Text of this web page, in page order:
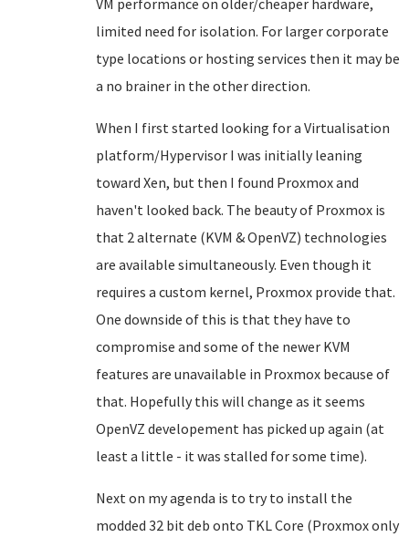
limited need for isolation. For larger corporate
type locations or hosting services then it may be
a no brainer in the other direction.
When I first started looking for a Virtualisation
platform/Hypervisor I was initially leaning
toward Xen, but then I found Proxmox and
haven't looked back. The beauty of Proxmox is
that 2 alternate (KVM & OpenVZ) technologies
are available simultaneously. Even though it
requires a custom kernel, Proxmox provide that.
One downside of this is that they have to
compromise and some of the newer KVM
features are unavailable in Proxmox because of
that. Hopefully this will change as it seems
OpenVZ developement has picked up again (at
least a little - it was stalled for some time).
Next on my agenda is to try to install the
modded 32 bit deb onto TKL Core (Proxmox only